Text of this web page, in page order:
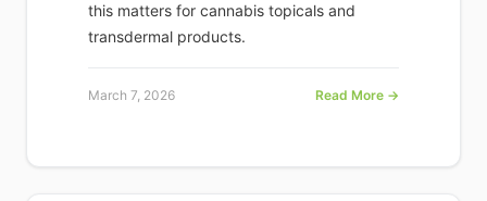
this matters for cannabis topicals and
transdermal products.
March 7, 2026 Read More →